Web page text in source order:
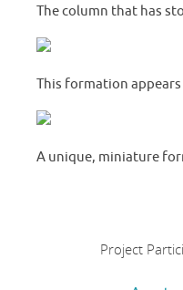
The column that has
This formation appears
A unique, miniature
Project